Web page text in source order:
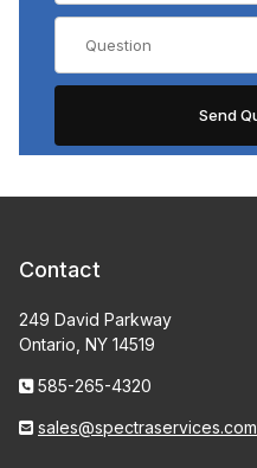
Contact
249 David Parkway
Ontario, NY 14519
585-265-4320
sales@spectraservices.com